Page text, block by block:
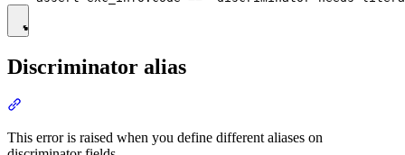
Discriminator alias
This error is raised when you define different aliases on